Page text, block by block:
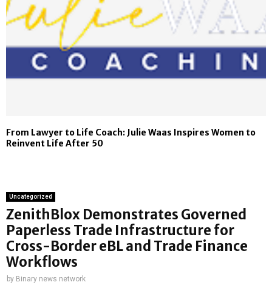
From Lawyer to Life Coach: Julie Waas Inspires Women to
Reinvent Life After 50
Uncategorized
ZenithBlox Demonstrates Governed
Paperless Trade Infrastructure for
Cross-Border eBL and Trade Finance
Workflows
by Binary news network